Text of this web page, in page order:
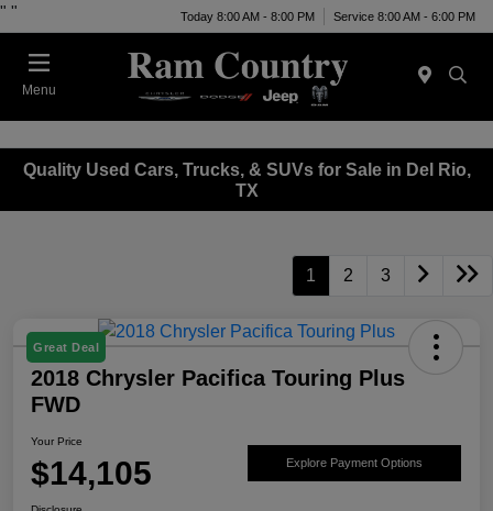
" " Today 8:00 AM - 8:00 PM Service 8:00 AM - 6:00 PM
Menu
Quality Used Cars, Trucks, & SUVs for Sale in Del Rio,
TX
1 2 3
Great Deal
2018 Chrysler Pacifica Touring Plus
FWD
Your Price
$14,105 Explore Payment Options